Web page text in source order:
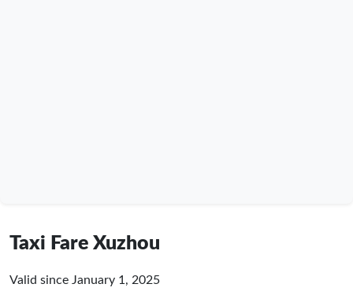
Taxi Fare Xuzhou
Valid since January 1, 2025